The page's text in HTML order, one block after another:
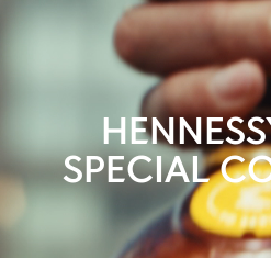
SPECIAL